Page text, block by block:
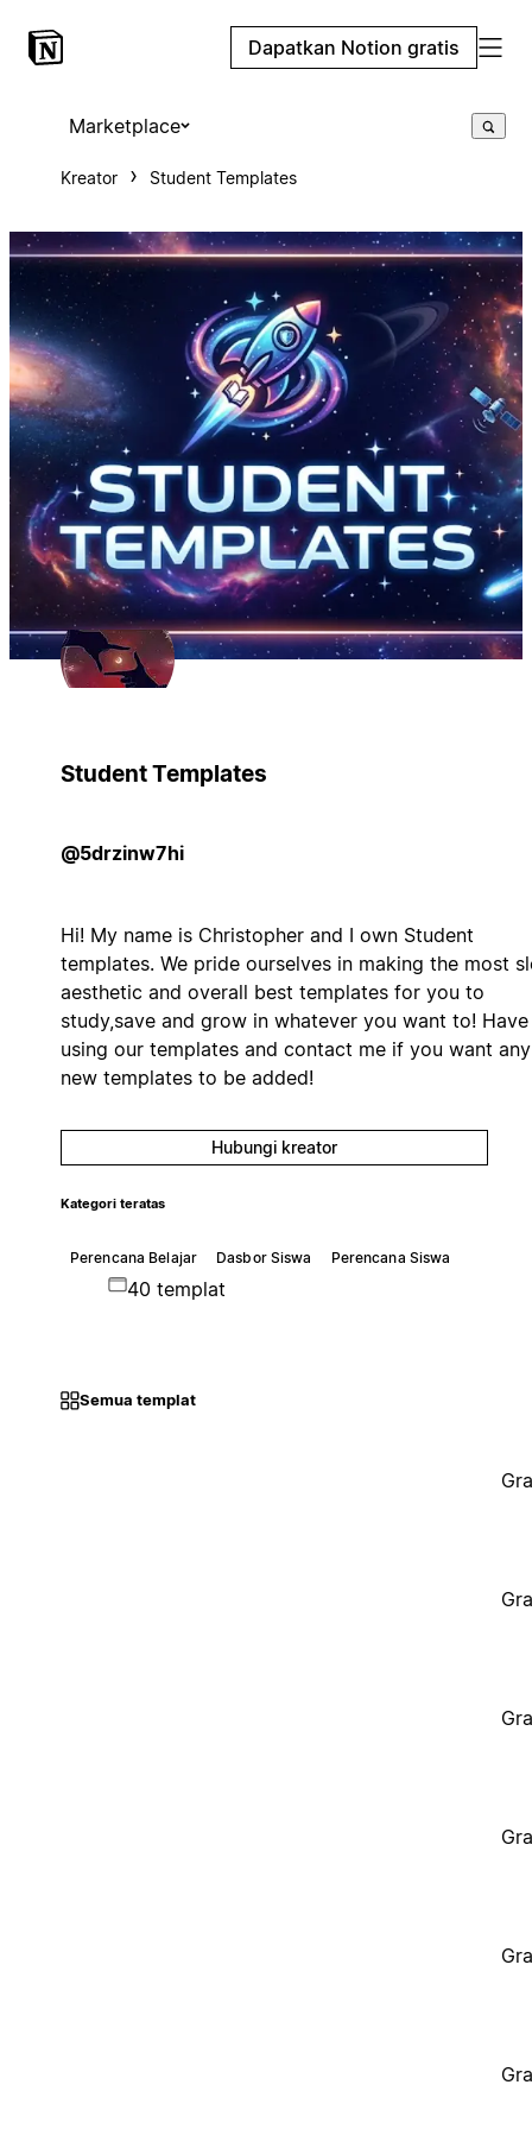
Dapatkan Notion gratis
Marketplace
Kreator Student Templates
Student Templates
@5drzinw7hi
Hi! My name is Christopher and I own Student
templates. We pride ourselves in making the most
aesthetic and overall best templates for you to
study,save and grow in whatever you want to!
using our templates and contact me if you want any
new templates to be added!
Hubungi kreator
Kategori teratas
Perencana Belajar Dasbor Siswa Perencana Siswa
40 templat
Semua templat